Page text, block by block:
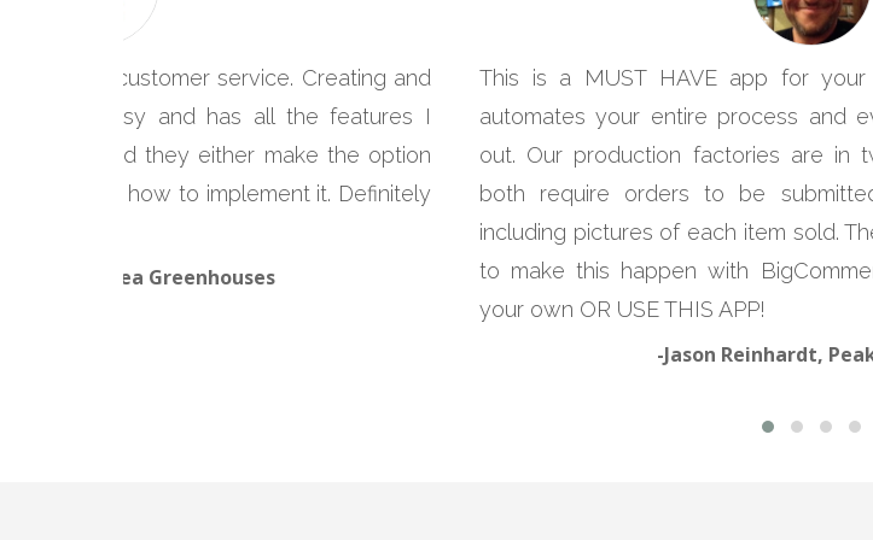
great customer service. Creating and
super easy and has all the features I
them and they either make the option
on how to implement it. Definitely
Glenlea Greenhouses
This is a MUST HAVE app for your
automates your entire process and
out. Our production factories are in
both require orders to be
including pictures of each item sold.
to make this happen with
your own OR USE THIS APP!
-Jason Reinhardt,